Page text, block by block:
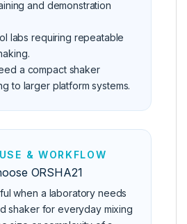
and demonstration
labs requiring repeatable
a compact shaker
to larger platform systems.
& WORKFLOW
ORSHA21
when a laboratory needs
shaker for everyday mixing